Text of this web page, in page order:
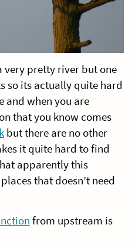
very pretty river but one
so its actually quite hard
and when you are
that you know comes
but there are no other
it quite hard to find
apparently this
that doesn’t need
from upstream is